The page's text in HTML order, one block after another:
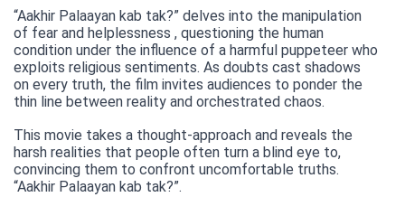
“Aakhir Palaayan kab tak?” delves into the manipulation
of fear and helplessness , questioning the human
condition under the influence of a harmful puppeteer who
exploits religious sentiments. As doubts cast shadows
on every truth, the film invites audiences to ponder the
thin line between reality and orchestrated chaos.
This movie takes a thought-approach and reveals the
harsh realities that people often turn a blind eye to,
convincing them to confront uncomfortable truths.
“Aakhir Palaayan kab tak?”.